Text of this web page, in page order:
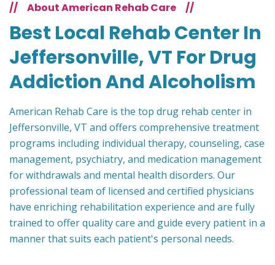
// About American Rehab Care //
Best Local Rehab Center In
Jeffersonville, VT For Drug
Addiction And Alcoholism
American Rehab Care is the top drug rehab center in
Jeffersonville, VT and offers comprehensive treatment
programs including individual therapy, counseling, case
management, psychiatry, and medication management
for withdrawals and mental health disorders. Our
professional team of licensed and certified physicians
have enriching rehabilitation experience and are fully
trained to offer quality care and guide every patient in a
manner that suits each patient's personal needs.